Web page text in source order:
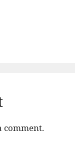
comment.